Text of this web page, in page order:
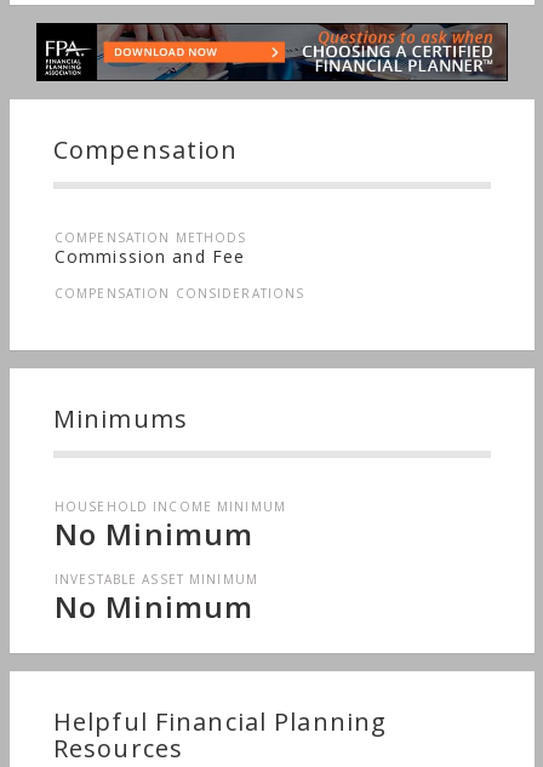
Households, Special Needs
Compensation
COMPENSATION METHODS
Commission and Fee
COMPENSATION CONSIDERATIONS
Minimums
HOUSEHOLD INCOME MINIMUM
No Minimum
INVESTABLE ASSET MINIMUM
No Minimum
Helpful Financial Planning
Resources